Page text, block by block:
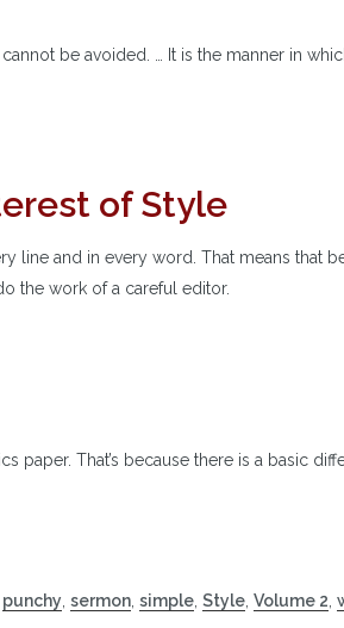
be avoided. … It is the manner in
of Style
line and in every word. That means that
the work of a careful editor.
That’s because there is a basic
punchy sermon simple Style Volume 2